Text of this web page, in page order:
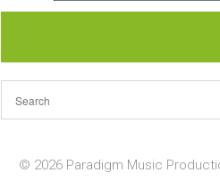
© 2026 Paradigm Music